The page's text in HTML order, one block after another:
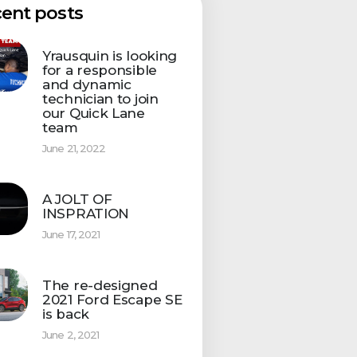
posts
Yrausquin is looking
for a responsible
and dynamic
technician to join
our Quick Lane
team
June 21, 2022
A JOLT OF
INSPRATION
June 17, 2021
The re-designed
2021 Ford Escape SE
is back
June 2, 2021